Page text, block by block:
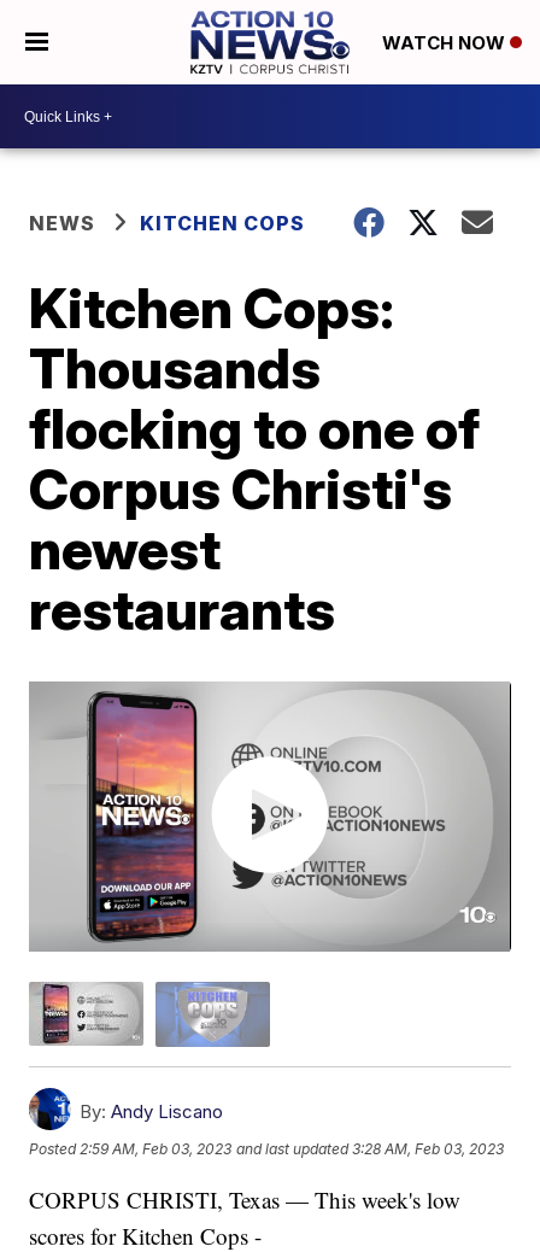
WATCH NOW
NEWS KITCHEN COPS
Kitchen Cops:
Thousands
flocking to one of
Corpus Christi's
newest
restaurants
By: Andy Liscano
Posted2:59 AM, Feb 03, 2023 and last updated 3:28 AM, Feb 03, 2023
CORPUS CHRISTI, Texas — This week's low
scores for Kitchen Cops -